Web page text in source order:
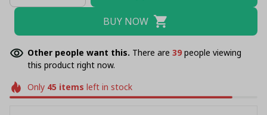
BUY NOW
Other people want this. There are 39 people viewing
this product right now.
Only 45 items left in stock